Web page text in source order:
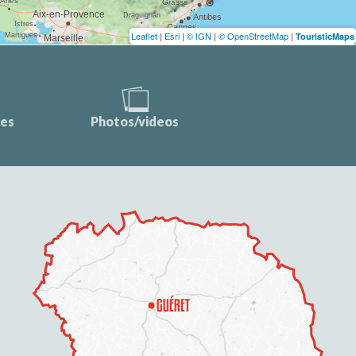
Leaflet | Esri | © IGN | © OpenStreetMap | TouristicMaps
Photos/videos